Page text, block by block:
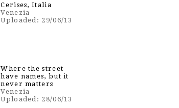
Cerises, Italia
Venezia
Uploaded: 29/06/13
Where the street
have names, but it
never matters
Venezia
Uploaded: 28/06/13